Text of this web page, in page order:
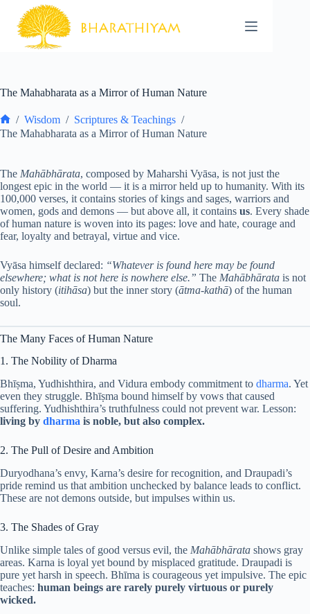
content
The Mahabharata as a Mirror of Human Nature
Home
/ Wisdom / Scriptures & Teachings /
The Mahabharata as a Mirror of Human Nature
The Mahābhārata, composed by Maharshi Vyāsa, is not just the
longest epic in the world — it is a mirror held up to humanity. With its
100,000 verses, it contains stories of kings and sages, warriors and
women, gods and demons — but above all, it contains us. Every shade
of human nature is woven into its pages: love and hate, courage and
fear, loyalty and betrayal, virtue and vice.
Vyāsa himself declared: “Whatever is found here may be found
elsewhere; what is not here is nowhere else.” The Mahābhārata is not
only history (itihāsa) but the inner story (ātma-kathā) of the human
soul.
The Many Faces of Human Nature
1. The Nobility of Dharma
Bhīṣma, Yudhishthira, and Vidura embody commitment to dharma. Yet
even they struggle. Bhīṣma bound himself by vows that caused
suffering. Yudhishthira’s truthfulness could not prevent war. Lesson:
living by dharma is noble, but also complex.
2. The Pull of Desire and Ambition
Duryodhana’s envy, Karna’s desire for recognition, and Draupadi’s
pride remind us that ambition unchecked by balance leads to conflict.
These are not demons outside, but impulses within us.
3. The Shades of Gray
Unlike simple tales of good versus evil, the Mahābhārata shows gray
areas. Karna is loyal yet bound by misplaced gratitude. Draupadi is
pure yet harsh in speech. Bhīma is courageous yet impulsive. The epic
teaches: human beings are rarely purely virtuous or purely
wicked.